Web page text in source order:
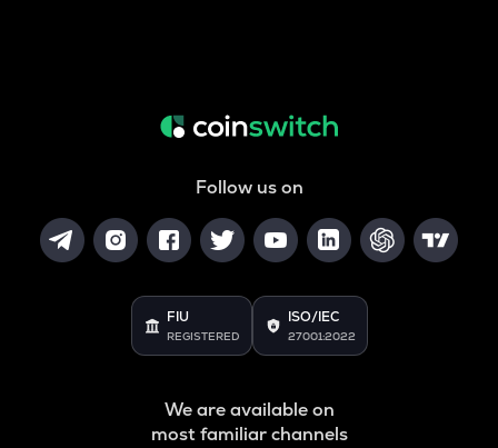
Follow us on
FIU
REGISTERED
ISO/IEC
27001:2022
We are available on
most familiar channels